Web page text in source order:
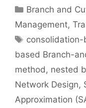
Categories
Branch and
Management,
Tags
based Branch-
method, nested
Network Design,
Approximation